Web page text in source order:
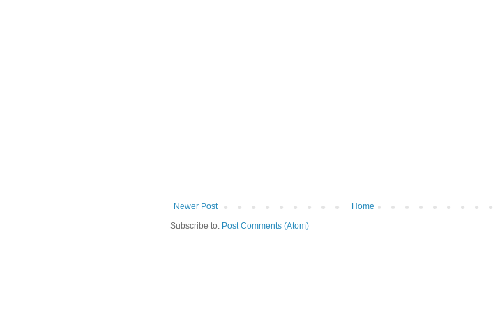
Newer Post
Home
Subscribe to: Post Comments (Atom)